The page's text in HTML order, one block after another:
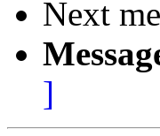
Next
]